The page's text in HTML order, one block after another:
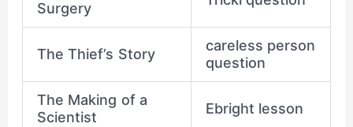
Surgery
The Thief’s Story
careless person
question
The Making of a
Scientist
Ebright lesson